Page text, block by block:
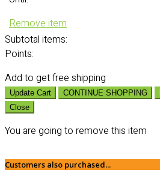
Remove item
Subtotal items:
Points:
Add to get free shipping
Update Cart CONTINUE SHOPPING
Close
You are going to remove this item
Customers also purchased...